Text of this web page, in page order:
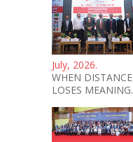
July, 2026.
WHEN DISTANCE
LOSES MEANING.